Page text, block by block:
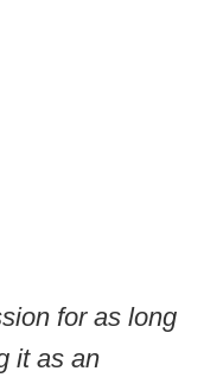
for as long
it as an